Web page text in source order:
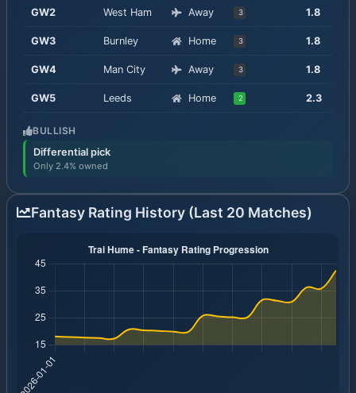
GW2 West Ham Away 3 1.8
GW3 Burnley Home 3 1.8
GW4 Man City Away 3 1.8
GW5 Leeds Home 2 2.3
BULLISH
Differential pick
Only 2.4% owned
Fantasy Rating History (Last 20 Matches)